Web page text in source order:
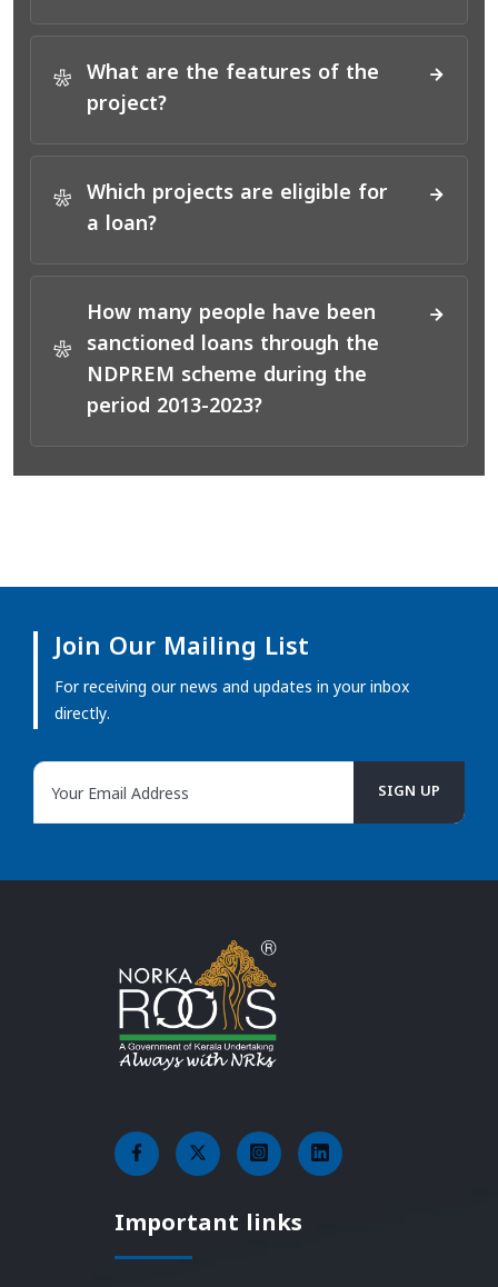
*
What are the features of the
project?
*
Which projects are eligible for
a loan?
*
How many people have been
sanctioned loans through the
NDPREM scheme during the
period 2013-2023?
Join Our Mailing List
For receiving our news and updates in your inbox
directly.
Important links